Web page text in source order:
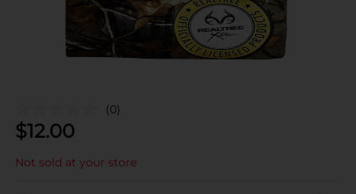
(0)
$12.00
Not sold at your store